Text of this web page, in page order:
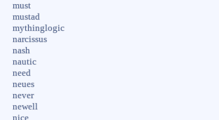
must
mustad
mythinglogic
narcissus
nash
nautic
need
neues
never
newell
nice